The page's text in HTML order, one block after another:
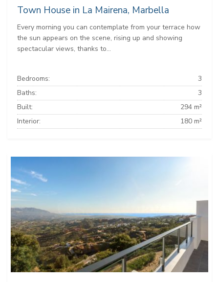
Town House in La Mairena, Marbella
Every morning you can contemplate from your terrace how
the sun appears on the scene, rising up and showing
spectacular views, thanks to...
Bedrooms:
3
Baths:
3
Built:
294 m²
Interior:
180 m²